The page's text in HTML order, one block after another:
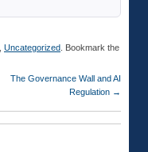
Uncategorized . Bookmark the
The Governance Wall and AI
Regulation →